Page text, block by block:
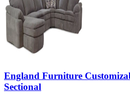
England Furniture
Sectional